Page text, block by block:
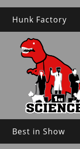
Hunk Factory
Best in Show